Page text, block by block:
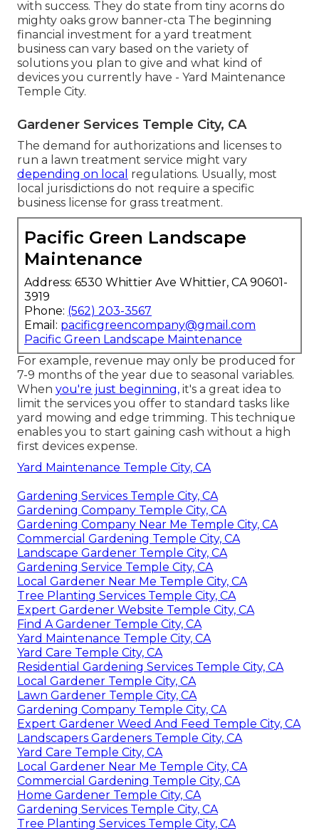
with success. They do state from tiny acorns do
mighty oaks grow banner-cta The beginning
financial investment for a yard treatment
business can vary based on the variety of
solutions you plan to give and what kind of
devices you currently have - Yard Maintenance
Temple City.
Gardener Services Temple City, CA
The demand for authorizations and licenses to
run a lawn treatment service might vary
depending on local regulations. Usually, most
local jurisdictions do not require a specific
business license for grass treatment.
Pacific Green Landscape
Maintenance
Address: 6530 Whittier Ave Whittier, CA 90601-
3919
Phone: (562) 203-3567
Email: pacificgreencompany@gmail.com
Pacific Green Landscape Maintenance
For example, revenue may only be produced for
7-9 months of the year due to seasonal variables.
When you're just beginning, it's a great idea to
limit the services you offer to standard tasks like
yard mowing and edge trimming. This technique
enables you to start gaining cash without a high
first devices expense.
Yard Maintenance Temple City, CA
Gardening Services Temple City, CA
Gardening Company Temple City, CA
Gardening Company Near Me Temple City, CA
Commercial Gardening Temple City, CA
Landscape Gardener Temple City, CA
Gardening Service Temple City, CA
Local Gardener Near Me Temple City, CA
Tree Planting Services Temple City, CA
Expert Gardener Website Temple City, CA
Find A Gardener Temple City, CA
Yard Maintenance Temple City, CA
Yard Care Temple City, CA
Residential Gardening Services Temple City, CA
Local Gardener Temple City, CA
Lawn Gardener Temple City, CA
Gardening Company Temple City, CA
Expert Gardener Weed And Feed Temple City, CA
Landscapers Gardeners Temple City, CA
Yard Care Temple City, CA
Local Gardener Near Me Temple City, CA
Commercial Gardening Temple City, CA
Home Gardener Temple City, CA
Gardening Services Temple City, CA
Tree Planting Services Temple City, CA